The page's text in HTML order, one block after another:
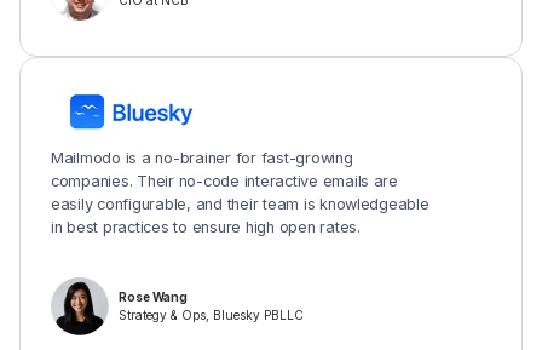
Mailmodo is a no-brainer for fast-growing
companies. Their no-code interactive emails are
easily configurable, and their team is knowledgeable
in best practices to ensure high open rates.
Rose Wang
Strategy & Ops, Bluesky PBLLC